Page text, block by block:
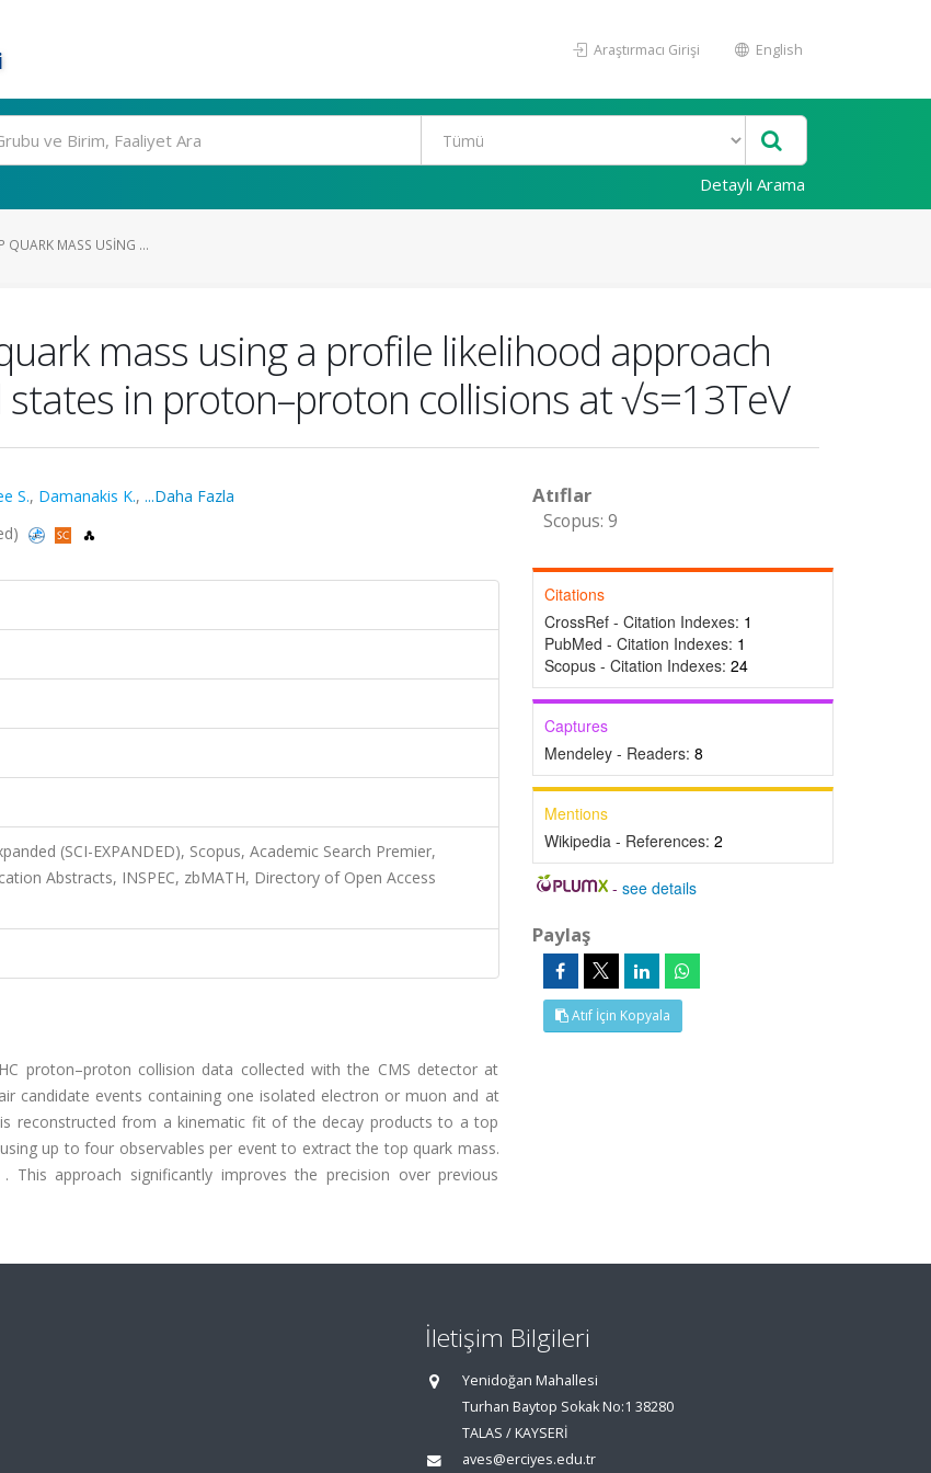
Araştırmacı Girişi English
Detaylı Arama
QUARK MASS USING ...
mass using a profile likelihood approach
in proton–proton collisions at √s=13TeV
S., Damanakis K., ...Daha Fazla
(SCI-EXPANDED), Scopus, Academic Search Premier,
Abstracts, INSPEC, zbMATH, Directory of Open Access
proton–proton collision data collected with the CMS detector at
candidate events containing one isolated electron or muon and at
reconstructed from a kinematic fit of the decay products to a top
up to four observables per event to extract the top quark mass.
approach significantly improves the precision over previous
Atıflar
Scopus: 9
Citations
CrossRef - Citation Indexes: 1
PubMed - Citation Indexes: 1
Scopus - Citation Indexes: 24
Captures
Mendeley - Readers: 8
Mentions
Wikipedia - References: 2
-see details
Paylaş
Atıf İçin Kopyala
İletişim Bilgileri
Yenidoğan Mahallesi
Turhan Baytop Sokak No:1 38280
TALAS / KAYSERİ
aves@erciyes.edu.tr